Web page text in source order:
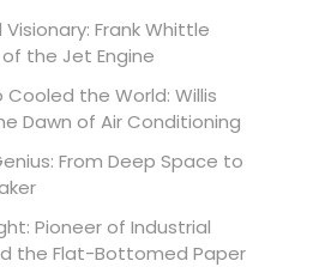
Frank Whittle
the Jet Engine
Cooled the World: Willis
Dawn of Air Conditioning
From Deep Space to
Pioneer of Industrial
the Flat-Bottomed Paper